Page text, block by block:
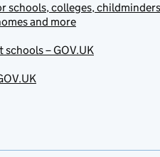
schools, colleges,
and more
– GOV.UK